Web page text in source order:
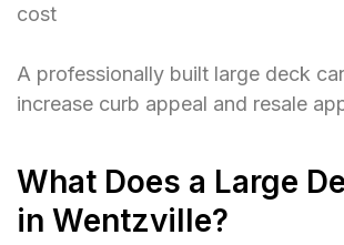
cost
A professionally built large deck
increase curb appeal and resale
What Does a Large
in Wentzville?